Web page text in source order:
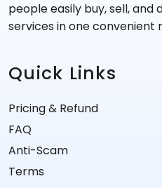
people easily buy, sell,
services in one convenient
Quick Links
Pricing & Refund
FAQ
Anti-Scam
Terms